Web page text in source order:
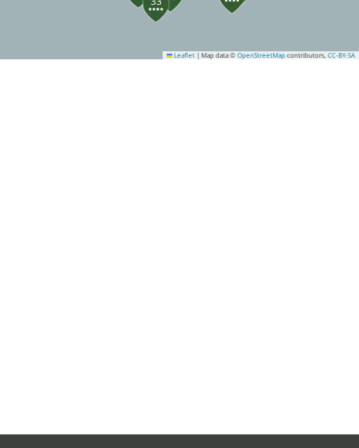
Leaflet | Map data © OpenStreetMap contributors, CC-BY-SA